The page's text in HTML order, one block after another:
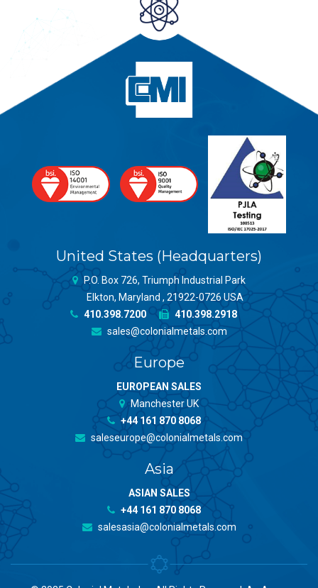
United States (Headquarters)
P.O. Box 726, Triumph Industrial Park
Elkton, Maryland , 21922-0726 USA
410.398.7200
410.398.2918
sales@colonialmetals.com
Europe
EUROPEAN SALES
Manchester UK
+44 161 870 8068
saleseurope@colonialmetals.com
Asia
ASIAN SALES
+44 161 870 8068
salesasia@colonialmetals.com